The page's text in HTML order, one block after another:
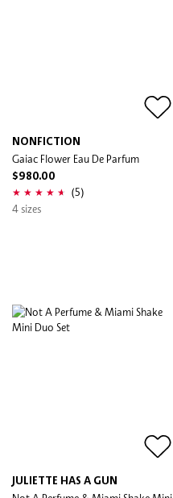
NONFICTION
Gaiac Flower Eau De Parfum
$980.00
(5)
4 sizes
JULIETTE HAS A GUN